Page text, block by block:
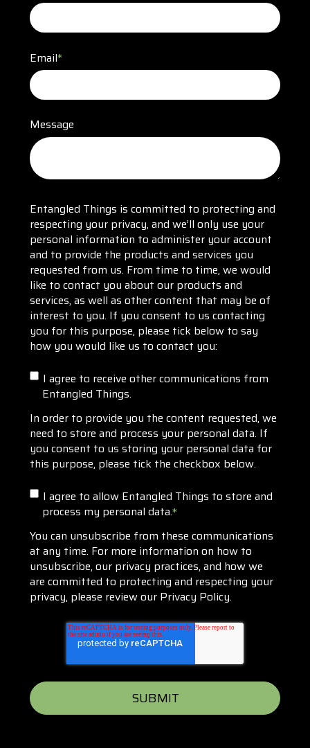
Email*
Message
Entangled Things is committed to protecting and
respecting your privacy, and we’ll only use your
personal information to administer your account
and to provide the products and services you
requested from us. From time to time, we would
like to contact you about our products and
services, as well as other content that may be of
interest to you. If you consent to us contacting
you for this purpose, please tick below to say
how you would like us to contact you:
I agree to receive other communications from
Entangled Things.
In order to provide you the content requested, we
need to store and process your personal data. If
you consent to us storing your personal data for
this purpose, please tick the checkbox below.
I agree to allow Entangled Things to store and
process my personal data.*
You can unsubscribe from these communications
at any time. For more information on how to
unsubscribe, our privacy practices, and how we
are committed to protecting and respecting your
privacy, please review our Privacy Policy.